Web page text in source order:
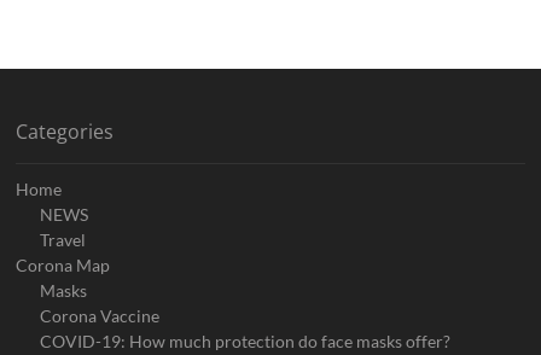
Categories
Home
NEWS
Travel
Corona Map
Masks
Corona Vaccine
COVID-19: How much protection do face masks offer?